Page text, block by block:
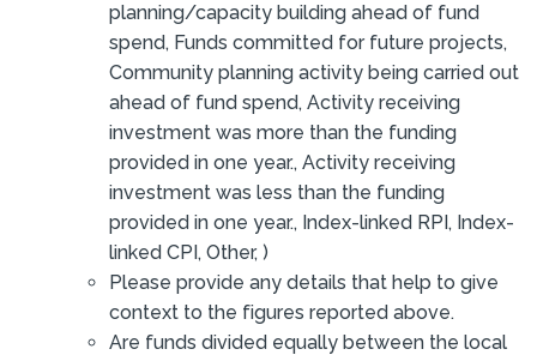
planning/capacity building ahead of fund
spend, Funds committed for future projects,
Community planning activity being carried out
ahead of fund spend, Activity receiving
investment was more than the funding
provided in one year., Activity receiving
investment was less than the funding
provided in one year., Index-linked RPI, Index-
linked CPI, Other, )
Please provide any details that help to give
context to the figures reported above.
Are funds divided equally between the local